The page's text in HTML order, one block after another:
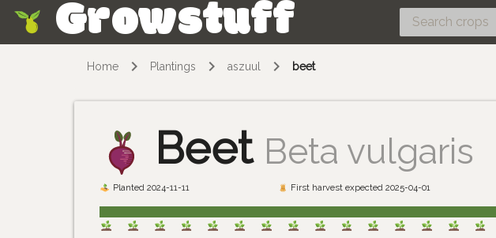
Growstuff
Home Plantings aszuul beet
Beet Beta vulgaris
Planted 2024-11-11 First harvest expected 2025-04-01